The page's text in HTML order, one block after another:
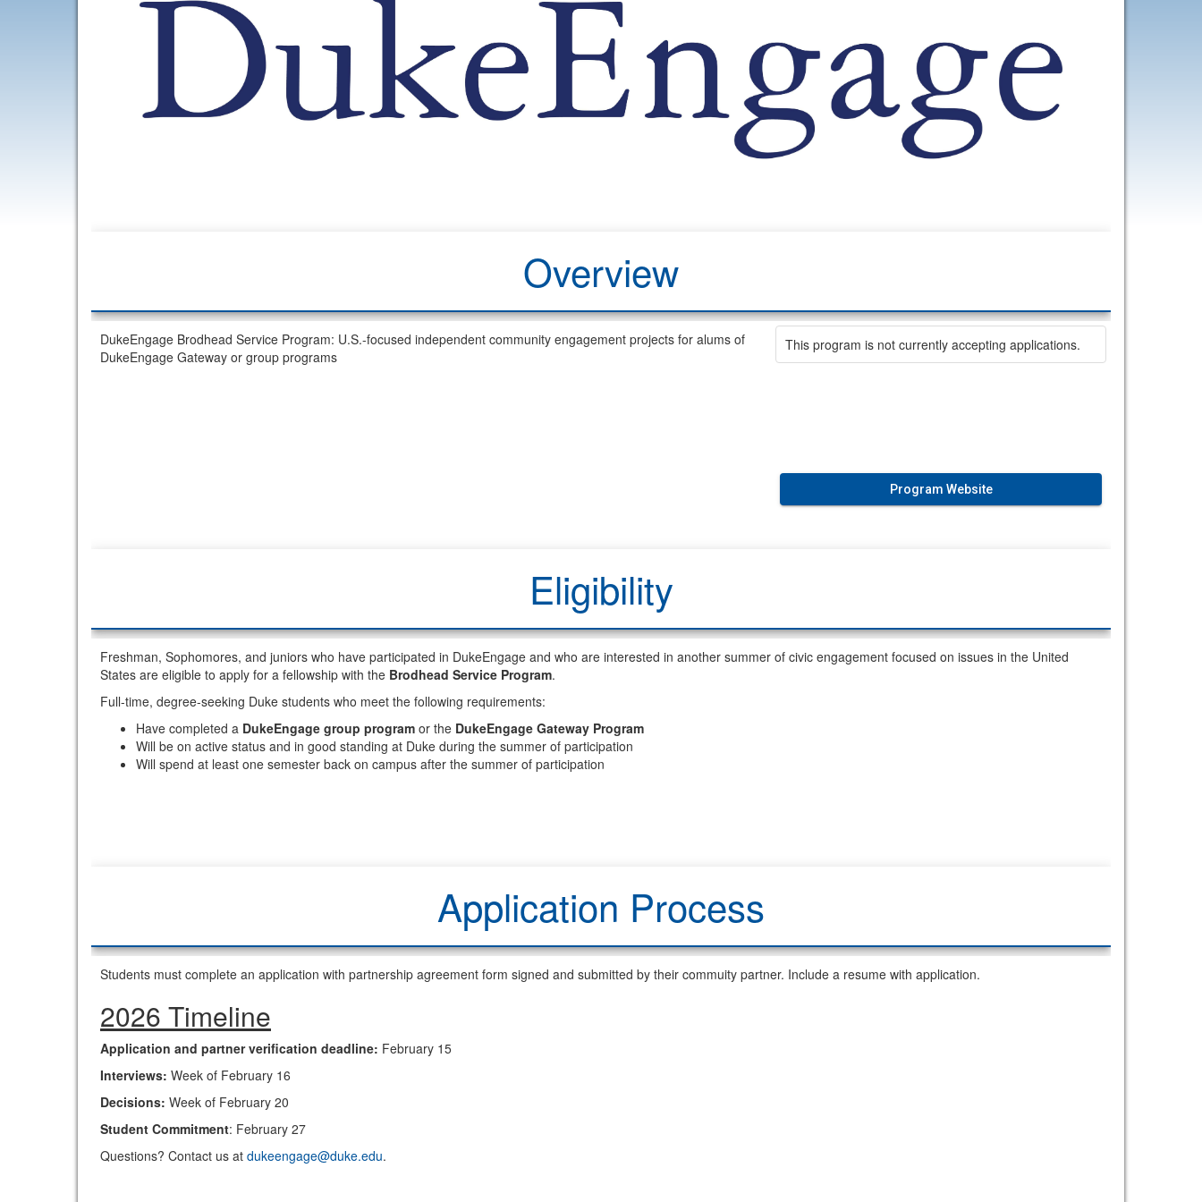
Overview
DukeEngage Brodhead Service Program: U.S.-focused independent community engagement projects for alums of
DukeEngage Gateway or group programs
This program is not currently accepting applications.
Program Website
Eligibility
Freshman, Sophomores, and juniors who have participated in DukeEngage and who are interested in another summer of civic engagement focused on issues in the United
States are eligible to apply for a fellowship with the Brodhead Service Program.
Full-time, degree-seeking Duke students who meet the following requirements:
Have completed a DukeEngage group program or the DukeEngage Gateway Program
Will be on active status and in good standing at Duke during the summer of participation
Will spend at least one semester back on campus after the summer of participation
Application Process
Students must complete an application with partnership agreement form signed and submitted by their commuity partner. Include a resume with application.
2026 Timeline
Application and partner verification deadline: February 15
Interviews: Week of February 16
Decisions: Week of February 20
Student Commitment: February 27
Questions? Contact us at dukeengage@duke.edu.